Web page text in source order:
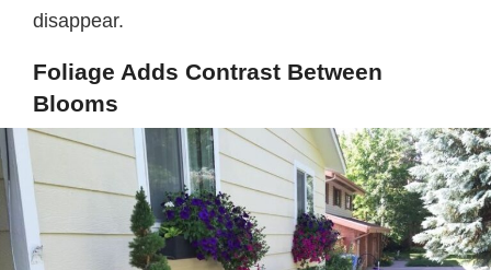
disappear.
Foliage Adds Contrast Between
Blooms